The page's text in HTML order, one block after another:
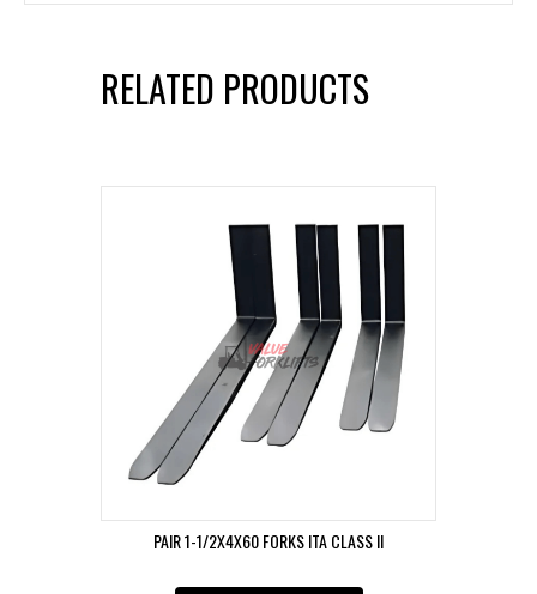
RELATED PRODUCTS
PAIR 1-1/2X4X60 FORKS ITA CLASS II